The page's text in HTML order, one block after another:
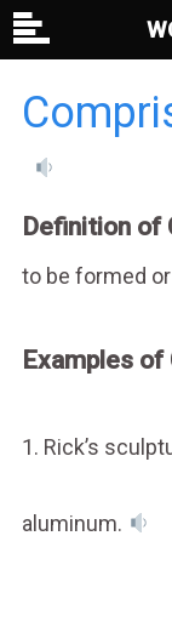
Definition of
to be formed
Examples
1. Rick’s
aluminum.